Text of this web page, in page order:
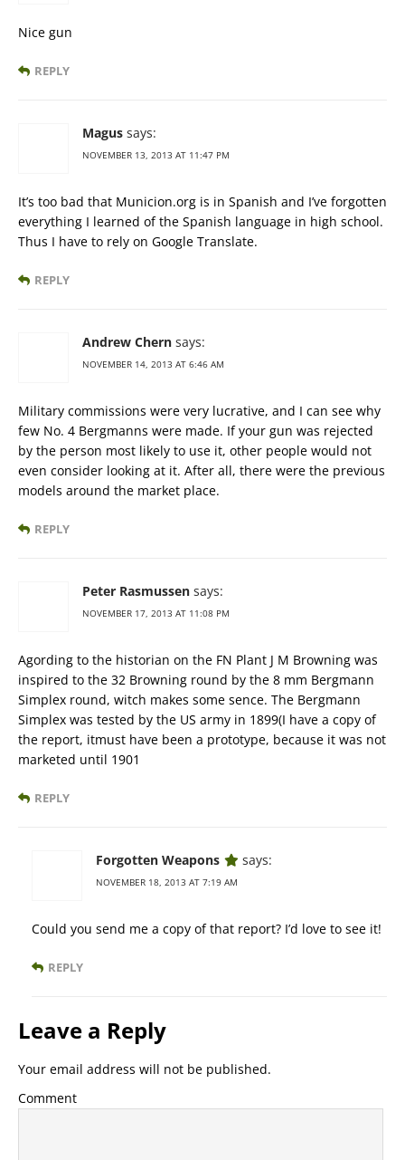
Nice gun
REPLY
Magus says:
NOVEMBER 13, 2013 AT 11:47 PM
It’s too bad that Municion.org is in Spanish and I’ve forgotten
everything I learned of the Spanish language in high school.
Thus I have to rely on Google Translate.
REPLY
Andrew Chern says:
NOVEMBER 14, 2013 AT 6:46 AM
Military commissions were very lucrative, and I can see why
few No. 4 Bergmanns were made. If your gun was rejected
by the person most likely to use it, other people would not
even consider looking at it. After all, there were the previous
models around the market place.
REPLY
Peter Rasmussen says:
NOVEMBER 17, 2013 AT 11:08 PM
Agording to the historian on the FN Plant J M Browning was
inspired to the 32 Browning round by the 8 mm Bergmann
Simplex round, witch makes some sence. The Bergmann
Simplex was tested by the US army in 1899(I have a copy of
the report, itmust have been a prototype, because it was not
marketed until 1901
REPLY
Forgotten Weapons says:
NOVEMBER 18, 2013 AT 7:19 AM
Could you send me a copy of that report? I’d love to see it!
REPLY
Leave a Reply
Your email address will not be published.
Comment